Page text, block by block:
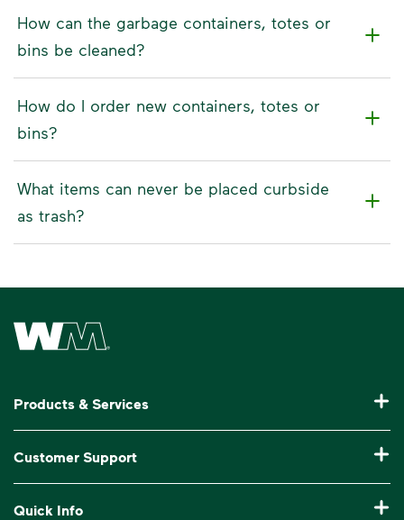
How can the garbage containers, totes or
bins be cleaned?
How do I order new containers, totes or
bins?
What items can never be placed curbside
as trash?
Waste Management Home
Products & Services
Commercial Waste Disposal & Recycling
Roll-Off Dumpster Rental
Customer Support
Quick Info